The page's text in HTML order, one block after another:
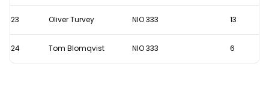
23 Oliver Turvey NIO 333 13
24 Tom Blomqvist NIO 333 6